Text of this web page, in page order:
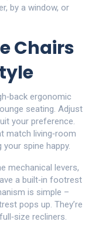
by a window, or
Chairs
ergonomic
seating. Adjust
your preference.
match living‑room
spine happy.
mechanical levers,
a built‑in footrest
is simple –
pops up. They’re
recliners.